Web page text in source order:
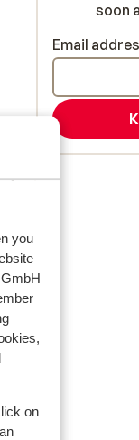
you
on
soon
Email